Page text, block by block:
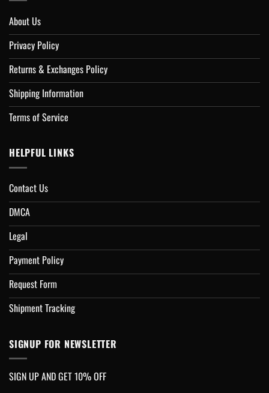
About Us
Privacy Policy
Returns & Exchanges Policy
Shipping Information
Terms of Service
HELPFUL LINKS
Contact Us
DMCA
Legal
Payment Policy
Request Form
Shipment Tracking
SIGNUP FOR NEWSLETTER
SIGN UP AND GET 10% OFF